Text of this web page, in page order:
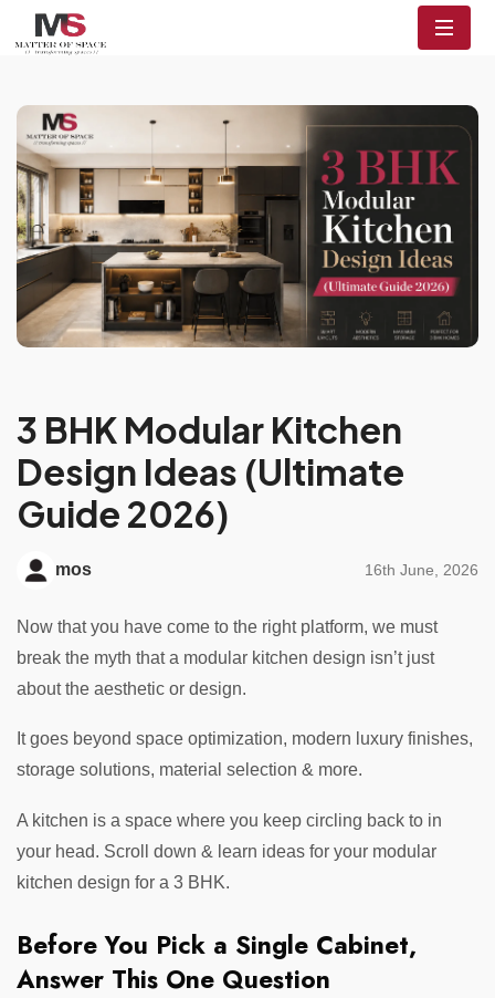
3 BHK Modular Kitchen
Design Ideas (Ultimate
Guide 2026)
mos 16th June, 2026
Now that you have come to the right platform, we must
break the myth that a modular kitchen design isn’t just
about the aesthetic or design.
It goes beyond space optimization, modern luxury finishes,
storage solutions, material selection & more.
A kitchen is a space where you keep circling back to in
your head. Scroll down & learn ideas for your modular
kitchen design for a 3 BHK.
Before You Pick a Single Cabinet,
Answer This One Question